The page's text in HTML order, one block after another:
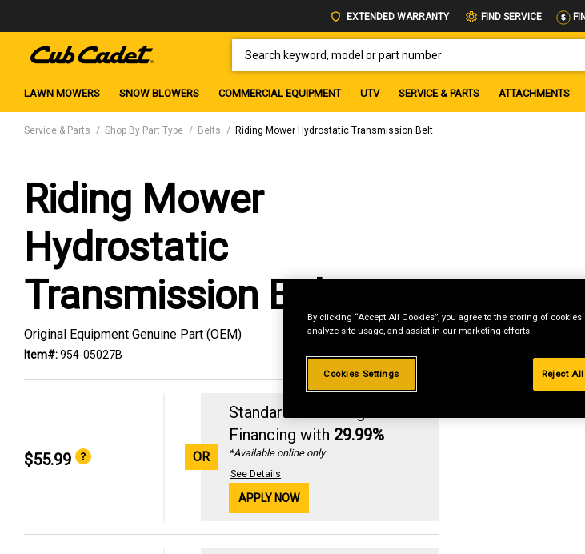
EXTENDED WARRANTY FIND SERVICE
LAWN MOWERS SNOW BLOWERS COMMERCIAL EQUIPMENT UTV SERVICE & PARTS ATTACHMENTS
Service & Parts Shop By Part Type Belts Riding Mower Hydrostatic Transmission Belt
Riding Mower
Hydrostatic
Transmission Belt
Original Equipment Genuine Part (OEM)
Item#:954-05027B
$55.99 OR
Standard Revolving
Financing with 29.99%
*Available online only
See Details
APPLY NOW
By clicking “Accept All Cookies”, you agree to the storing of
analyze site usage, and assist in our marketing efforts.
Cookies Settings Reject